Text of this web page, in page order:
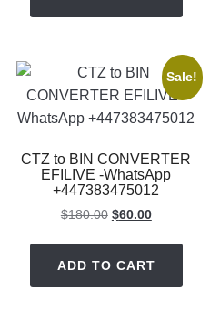
Sale!
CTZ to BIN CONVERTER
EFILIVE -WhatsApp
+447383475012
$180.00 Original
$180.00.
$60.00Current
$60.00.
ADD TO CART